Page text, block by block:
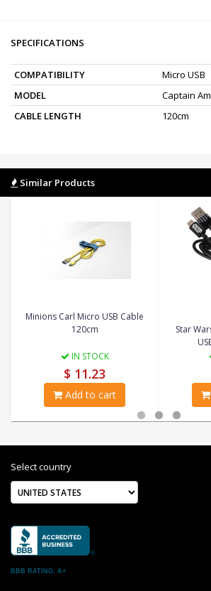
SPECIFICATIONS
COMPATIBILITY
Micro USB
MODEL
Captain
CABLE LENGTH
120cm
Similar Products
Minions Carl Micro USB Cable
120cm
IN STOCK
$ 11.23
Add to cart
Star
Select country
BBB RATING: A+